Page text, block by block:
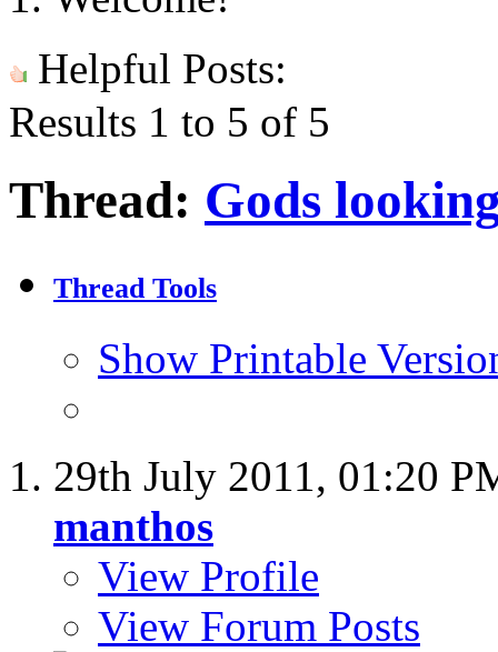
Helpful Posts:
Results 1 to 5 of 5
Thread: Gods
Thread Tools
Show Printable
29th July 2011, 01:20
manthos
View Profile
View Forum Posts